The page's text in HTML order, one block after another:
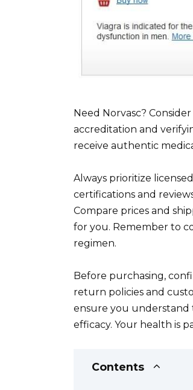
Need Norvasc?
accreditation and
receive authentic
Always prioritize
certifications and
Compare prices and
for you. Remember to
regimen.
Before purchasing,
return policies and
ensure you understand
efficacy. Your health is
Contents